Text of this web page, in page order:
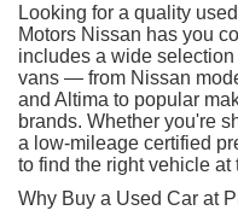
Looking for a quality
Motors Nissan has you
includes a wide
vans — from Nissan
and Altima to popular
brands. Whether you're
a low-mileage certified
to find the right vehicle at
Why Buy a Used Car at